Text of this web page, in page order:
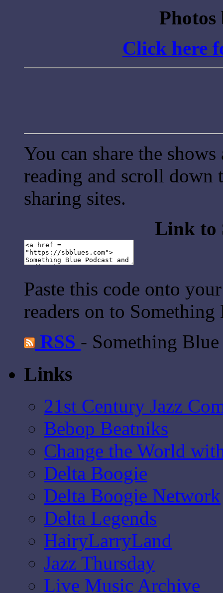
Click here
You can share the
reading and scroll
sharing sites.
Link to
Paste this code onto
readers on to Something
RSS - Something Blue
Links
21st Century Jazz
Bebop Beatniks
Change the World
Delta Boogie
Delta Boogie Network
Delta Legends
HairyLarryLand
Jazz Thursday
Live Music Archive